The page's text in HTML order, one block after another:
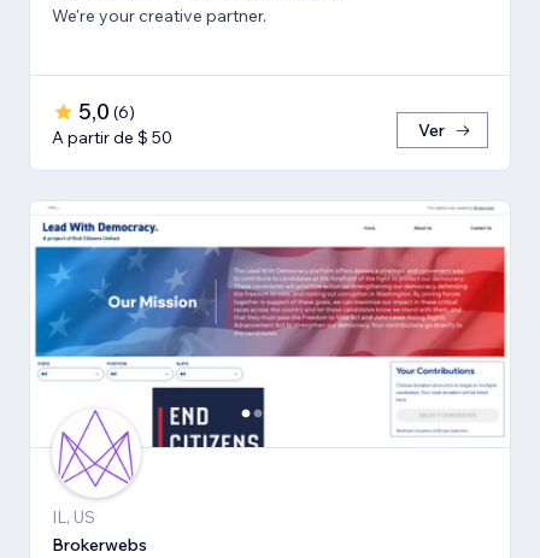
We're your creative partner.
5,0 (6)
A partir de $ 50
Ver
IL, US
Brokerwebs